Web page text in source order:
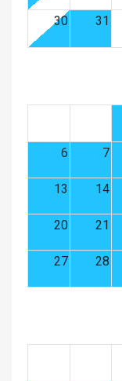
30 31
6 7
13 14
20 21
27 28